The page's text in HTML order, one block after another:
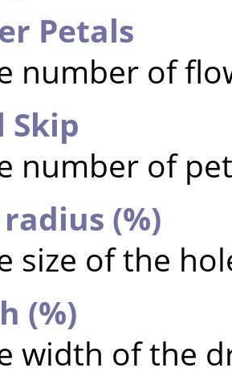
Petals
number of
Skip
number of
(%)
size of the
(%)
width of the